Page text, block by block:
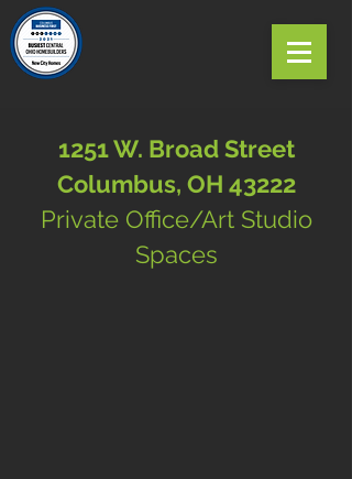
1251 W. Broad Street
Columbus, OH 43222
Private Office/Art Studio
Spaces